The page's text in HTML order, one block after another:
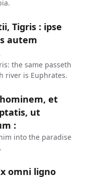
Tigris : ipse
autem
the same passeth
river is Euphrates.
et
ut
:
into the paradise
omni ligno